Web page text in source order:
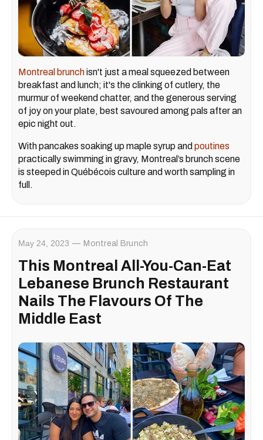
Montreal brunchisn't just a meal squeezed between
breakfast and lunch; it's the clinking of cutlery, the
murmur of weekend chatter, and the generous serving
of joy on your plate, best savoured among pals after an
epic night out.
With pancakes soaking up maple syrup and poutines
practically swimming in gravy, Montreal’s brunch scene
is steeped in Québécois culture and worth sampling in
full.
May 24, 2023 Montreal Brunch
This Montreal All-You-Can-Eat
Lebanese Brunch Restaurant
Nails The Flavours Of The
Middle East